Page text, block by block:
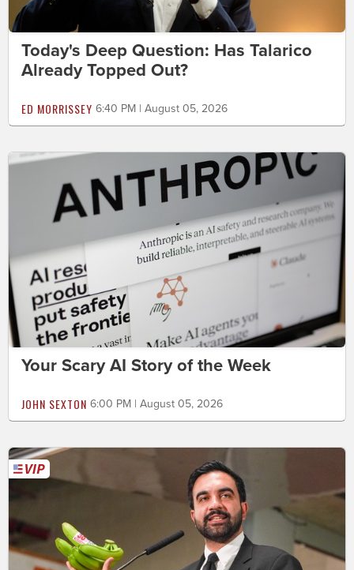
Today's Deep Question: Has Talarico
Already Topped Out?
ED MORRISSEY 6:40 PM | August 05, 2026
Your Scary AI Story of the Week
JOHN SEXTON 6:00 PM | August 05, 2026